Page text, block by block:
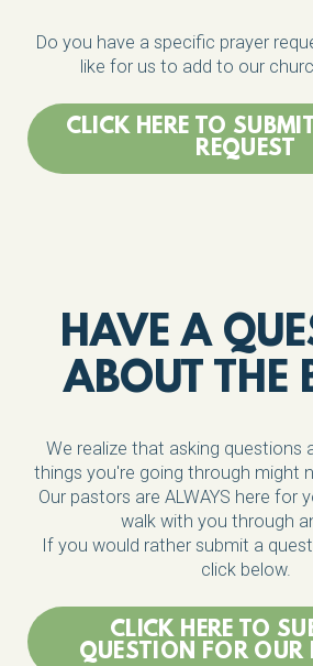
Do you have a specific prayer
like for us to add to our
CLICK HERE TO
REQUEST
HAVE A
ABOUT THE
We realize that asking questions
things you're going through might
Our pastors are ALWAYS here for
walk with you through
If you would rather submit a
click below.
CLICK HERE TO
QUESTION FOR OUR